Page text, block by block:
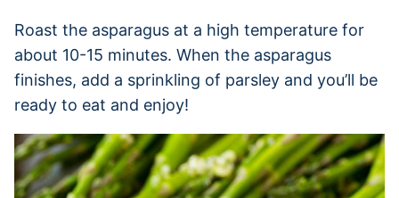
Roast the asparagus at a high temperature for
about 10-15 minutes. When the asparagus
finishes, add a sprinkling of parsley and you’ll be
ready to eat and enjoy!